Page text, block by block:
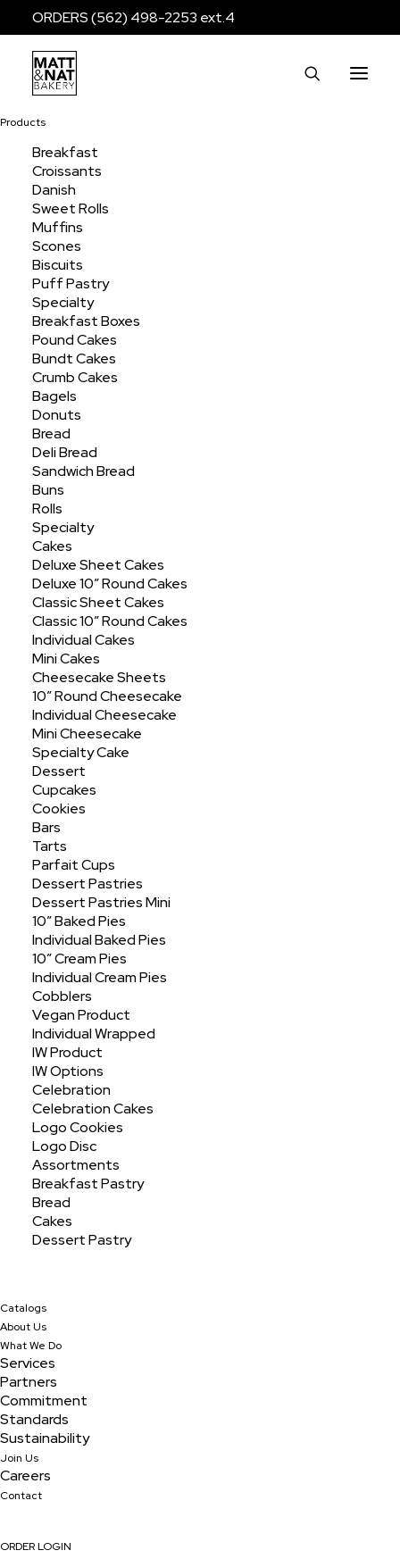
ORDERS (562) 498-2253 ext.4
Products
Breakfast
Croissants
Danish
Sweet Rolls
Muffins
Scones
Biscuits
Puff Pastry
Specialty
Breakfast Boxes
Pound Cakes
Bundt Cakes
Crumb Cakes
Bagels
Donuts
Bread
Deli Bread
Sandwich Bread
Buns
Rolls
Specialty
Cakes
Deluxe Sheet Cakes
Deluxe 10″ Round Cakes
Classic Sheet Cakes
Classic 10″ Round Cakes
Individual Cakes
Mini Cakes
Cheesecake Sheets
10″ Round Cheesecake
Individual Cheesecake
Mini Cheesecake
Specialty Cake
Dessert
Cupcakes
Cookies
Bars
Tarts
Parfait Cups
Dessert Pastries
Dessert Pastries Mini
10″ Baked Pies
Individual Baked Pies
10″ Cream Pies
Individual Cream Pies
Cobblers
Vegan Product
Individual Wrapped
IW Product
IW Options
Celebration
Celebration Cakes
Logo Cookies
Logo Disc
Assortments
Breakfast Pastry
Bread
Cakes
Dessert Pastry
Catalogs
About Us
What We Do
Services
Partners
Commitment
Standards
Sustainability
Join Us
Careers
Contact
ORDER LOGIN
Cobbler Half Sheet
Showing the single result
PeachHalf Sheet No Cut